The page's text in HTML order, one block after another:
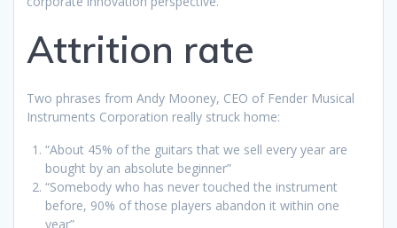
Attrition rate
Two phrases from Andy Mooney, CEO of Fender Musical
Instruments Corporation really struck home:
“About 45% of the guitars that we sell every year are
bought by an absolute beginner”
“Somebody who has never touched the instrument
before, 90% of those players abandon it within one
year”